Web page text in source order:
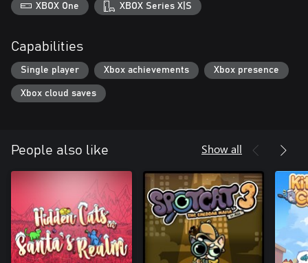
XBOX One XBOX Series X|S
Capabilities
Single player Xbox achievements Xbox presence
Xbox cloud saves
People also like Show all